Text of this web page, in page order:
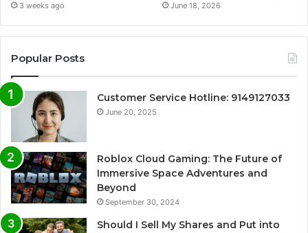
3 weeks ago June 18, 2026
Popular Posts
Customer Service Hotline: 9149127033
June 20, 2025
Roblox Cloud Gaming: The Future of
Immersive Space Adventures and
Beyond
September 30, 2024
Should I Sell My Shares and Put into